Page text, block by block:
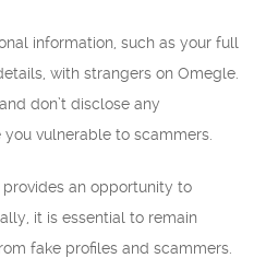
information, such as your full
with strangers on Omegle.
don’t disclose any
vulnerable to scammers.
an opportunity to
it is essential to remain
fake profiles and scammers.